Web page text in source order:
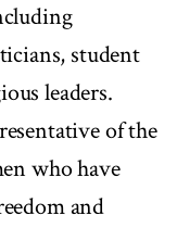
student
leaders.
of the
who have
and